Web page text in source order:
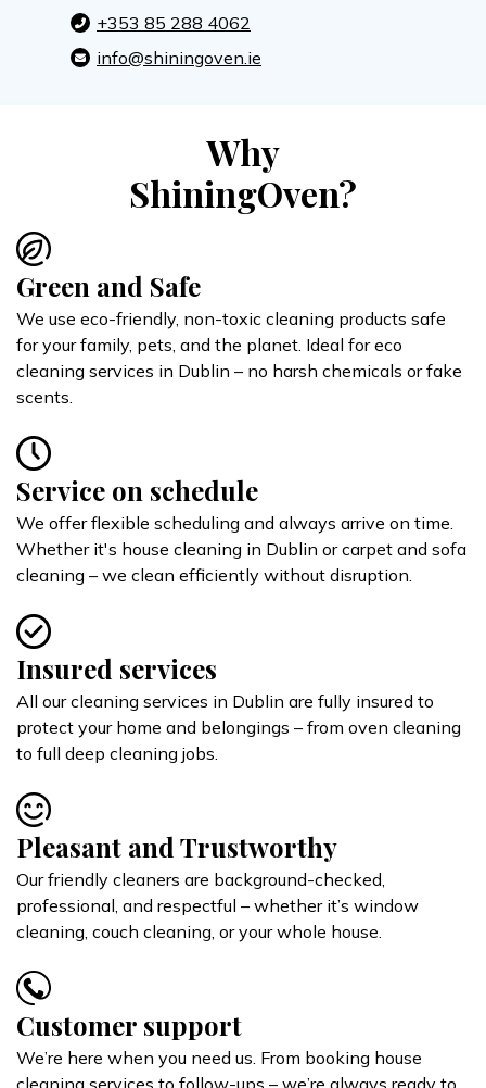
+353 85 288 4062
info@shiningoven.ie
Why
ShiningOven?
Green and Safe
We use eco-friendly, non-toxic cleaning products safe
for your family, pets, and the planet. Ideal for eco
cleaning services in Dublin – no harsh chemicals or fake
scents.
Service on schedule
We offer flexible scheduling and always arrive on time.
Whether it's house cleaning in Dublin or carpet and sofa
cleaning – we clean efficiently without disruption.
Insured services
All our cleaning services in Dublin are fully insured to
protect your home and belongings – from oven cleaning
to full deep cleaning jobs.
Pleasant and Trustworthy
Our friendly cleaners are background-checked,
professional, and respectful – whether it’s window
cleaning, couch cleaning, or your whole house.
Customer support
We’re here when you need us. From booking house